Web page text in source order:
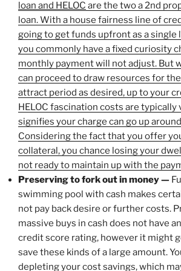
loan and HELOC are the two a 2nd
loan. With a house fairness line of
going to get funds upfront as a single
you commonly have a fixed curiosity
monthly payment will not adjust. But
can proceed to draw resources for
attract period as desired, up to your
HELOC fascination costs are typically
signifies your charge can go up
Considering the fact that you offer
collateral, you chance losing your
not ready to maintain up with the
Preserving to fork out in money —
swimming pool with cash makes
not pay back desire or further costs.
massive buys in cash does not have
credit score rating, however it might
save these kinds of a large amount.
depleting your cost savings, which